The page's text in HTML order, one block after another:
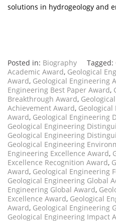
solutions in hydrogeology and
Posted in: Biography Tagged:
Academic Award, Geological
Award, Geological Engineering
Engineering Best Paper Award,
Breakthrough Award,
Achievement Award,
Award, Geological Engineering
Geological Engineering
Geological Engineering
Geological Engineering
Engineering Excellence Award,
Excellence Recognition Award,
Award, Geological Engineering
Geological Engineering Global
Engineering Global Award,
Excellence Award, Geological
Award, Geological Engineering
Geological Engineering Impact